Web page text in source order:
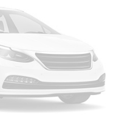
Springs
w/Coil Springs
ABS, Front Vented
Control and Electric